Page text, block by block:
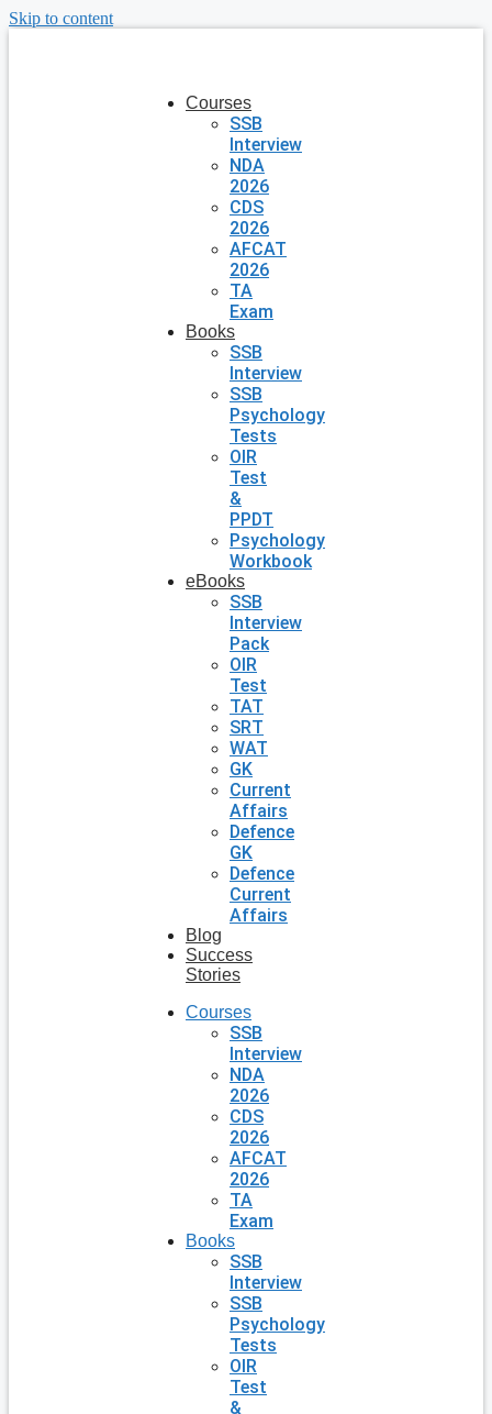
Skip to content
Courses
SSB
Interview
NDA
2026
CDS
2026
AFCAT
2026
TA
Exam
Books
SSB
Interview
SSB
Psychology
Tests
OIR
Test
&
PPDT
Psychology
Workbook
eBooks
SSB
Interview
Pack
OIR
Test
TAT
SRT
WAT
GK
Current
Affairs
Defence
GK
Defence
Current
Affairs
Blog
Success
Stories
Courses
SSB
Interview
NDA
2026
CDS
2026
AFCAT
2026
TA
Exam
Books
SSB
Interview
SSB
Psychology
Tests
OIR
Test
&